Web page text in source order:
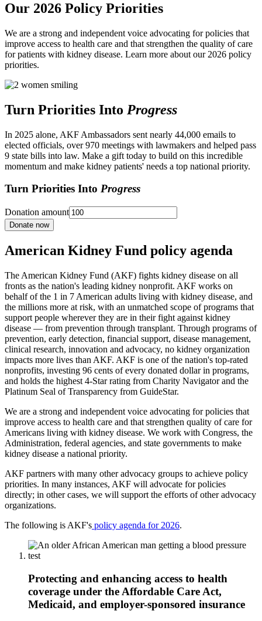
Our 2026 Policy Priorities
We are a strong and independent voice advocating for policies that
improve access to health care and that strengthen the quality of care
for patients with kidney disease. Learn more about our 2026 policy
priorities.
Turn Priorities Into Progress
In 2025 alone, AKF Ambassadors sent nearly 44,000 emails to
elected officials, over 970 meetings with lawmakers and helped pass
9 state bills into law. Make a gift today to build on this incredible
momentum and make kidney patients' needs a top national priority.
Turn Priorities Into Progress
Donation amount
Donate now
American Kidney Fund policy agenda
The American Kidney Fund (AKF) fights kidney disease on all
fronts as the nation's leading kidney nonprofit. AKF works on
behalf of the 1 in 7 American adults living with kidney disease, and
the millions more at risk, with an unmatched scope of programs that
support people wherever they are in their fight against kidney
disease — from prevention through transplant. Through programs of
prevention, early detection, financial support, disease management,
clinical research, innovation and advocacy, no kidney organization
impacts more lives than AKF. AKF is one of the nation's top-rated
nonprofits, investing 96 cents of every donated dollar in programs,
and holds the highest 4-Star rating from Charity Navigator and the
Platinum Seal of Transparency from GuideStar.
We are a strong and independent voice advocating for policies that
improve access to health care and that strengthen quality of care for
Americans living with kidney disease. We work with Congress, the
Administration, federal agencies, and state governments to make
kidney disease a national priority.
AKF partners with many other advocacy groups to achieve policy
priorities. In many instances, AKF will advocate for policies
directly; in other cases, we will support the efforts of other advocacy
organizations.
The following is AKF's policy agenda for 2026.
Protecting and enhancing access to health
coverage under the Affordable Care Act,
Medicaid, and employer-sponsored insurance